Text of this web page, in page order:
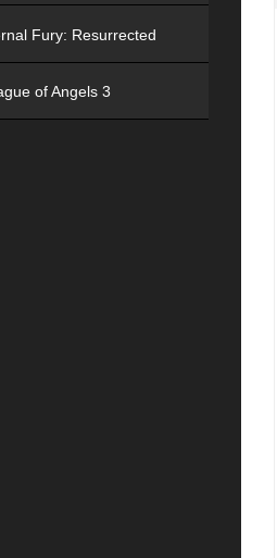
Fury: Resurrected
of Angels 3